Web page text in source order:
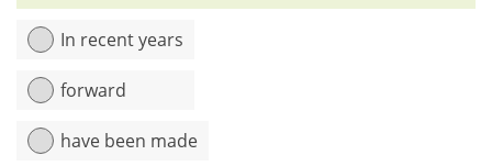
In recent years
forward
have been made